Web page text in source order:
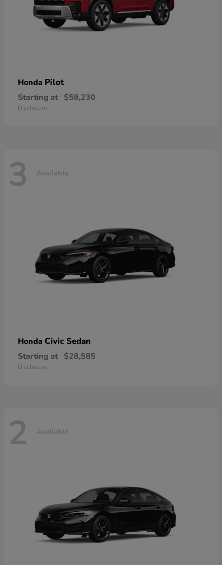
Honda Pilot
Starting at $58,230
Disclosure
3 Available
Honda Civic Sedan
Starting at $28,585
Disclosure
2 Available